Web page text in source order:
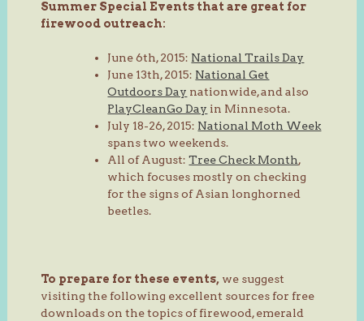
Summer Special Events that are great for
firewood outreach:
June 6th, 2015: National Trails Day
June 13th, 2015: National Get
Outdoors Day nationwide, and also
PlayCleanGo Day in Minnesota.
July 18-26, 2015: National Moth Week
spans two weekends.
All of August:Tree Check Month,
which focuses mostly on checking
for the signs of Asian longhorned
beetles.
To prepare for these events, we suggest
visiting the following excellent sources for free
downloads on the topics of firewood, emerald